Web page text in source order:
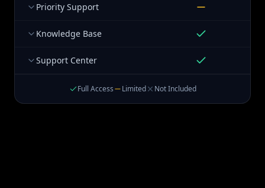
Priority Support
Knowledge Base
Support Center
Full Access Limited Not Included